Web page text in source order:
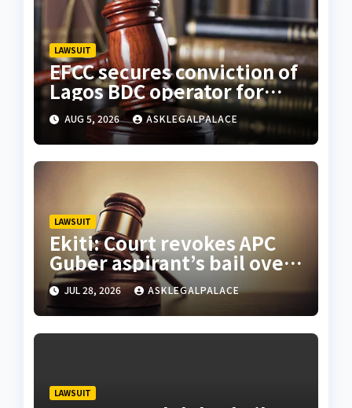
LAWSUIT
EFCC secures conviction of
Lagos BDC operator for
illegal forex transaction
AUG 5, 2026 ASKLEGALPALACE
LAWSUIT
Ekiti: Court revokes APC
Guber aspirant’s bail over
alleged cyberbullying
JUL 28, 2026 ASKLEGALPALACE
LAWSUIT